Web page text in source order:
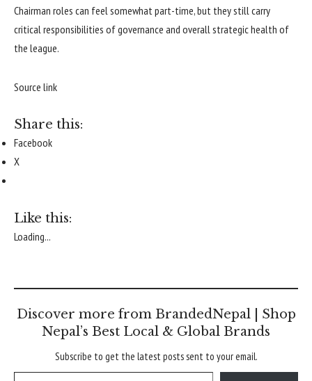
Chairman roles can feel somewhat part-time, but they still carry
critical responsibilities of governance and overall strategic health of
the league.
Source link
Share this:
Facebook
X
Like this:
Loading...
Discover more from BrandedNepal | Shop
Nepal’s Best Local & Global Brands
Subscribe to get the latest posts sent to your email.
Type your email…